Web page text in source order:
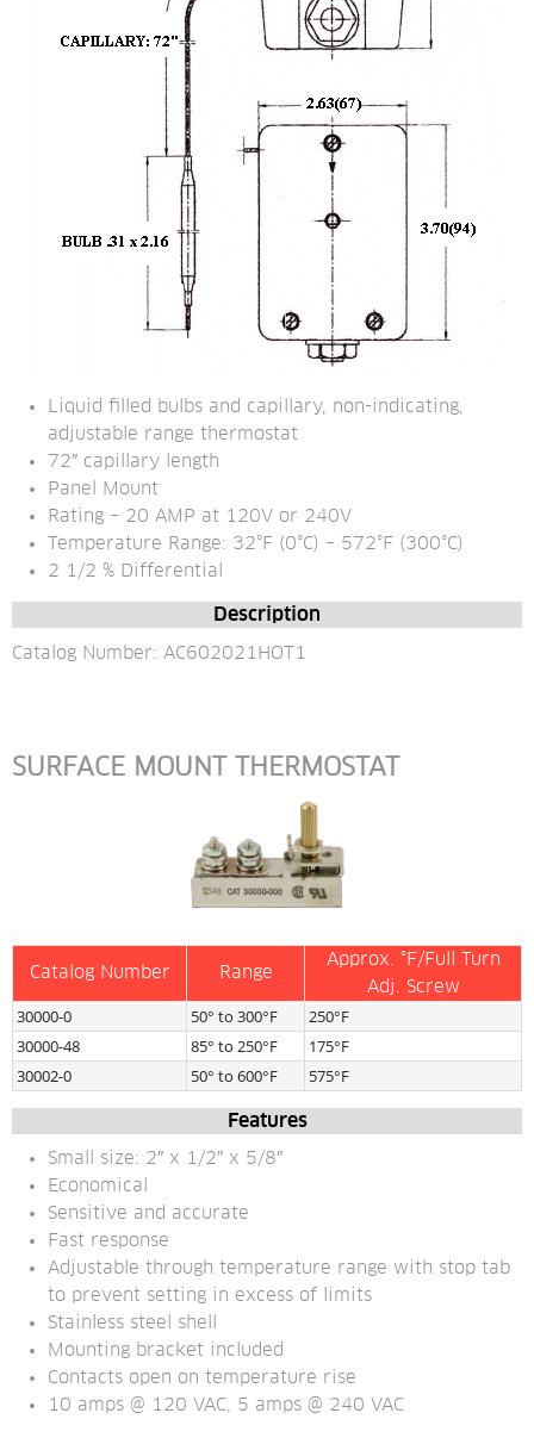
Liquid filled bulbs and capillary, non-indicating,
adjustable range thermostat
72″ capillary length
Panel Mount
Rating – 20 AMP at 120V or 240V
Temperature Range: 32°F (0°C) – 572°F (300°C)
2 1/2 % Differential
Description
Catalog Number: AC602021HOT1
SURFACE MOUNT THERMOSTAT
Catalog Number Range
Approx. °F/Full Turn
Adj. Screw
30000-0 50° to 300°F
250°F
30000-48
85° to 250°F
175°F
30002-0
50° to 600°F 575°F
Features
Small size: 2″ x 1/2″ x 5/8″
Economical
Sensitive and accurate
Fast response
Adjustable through temperature range with stop tab
to prevent setting in excess of limits
Stainless steel shell
Mounting bracket included
Contacts open on temperature rise
10 amps @ 120 VAC, 5 amps @ 240 VAC